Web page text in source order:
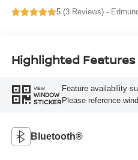
5 (3 Reviews) -
Highlighted Features
VIEW
WINDOW
STICKER
Feature availability
Please reference
Bluetooth®